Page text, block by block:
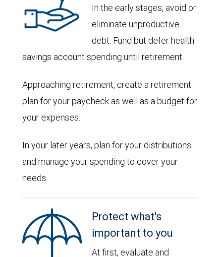
In the early stages, avoid or
eliminate unproductive
debt. Fund but defer health
savings account spending until retirement.
Approaching retirement, create a retirement
plan for your paycheck as well as a budget for
your expenses.
In your later years, plan for your distributions
and manage your spending to cover your
needs.
Protect what's
important to you
At first, evaluate and